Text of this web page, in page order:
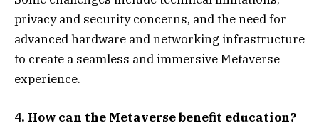
privacy and security concerns, and the need for
advanced hardware and networking infrastructure
to create a seamless and immersive Metaverse
experience.
4. How can the Metaverse benefit education?